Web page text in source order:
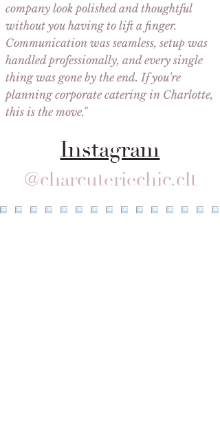
company look polished and thoughtful
without you having to lift a finger.
Communication was seamless, setup was
handled professionally, and every single
thing was gone by the end. If you're
planningcorporate catering in Charlotte,
this is the move."
Instagram
@charcuteriechic.clt